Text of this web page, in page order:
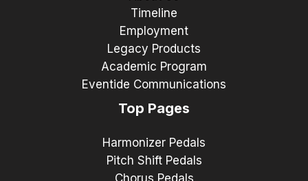
Timeline
Employment
Legacy Products
Academic Program
Eventide Communications
Top Pages
Harmonizer Pedals
Pitch Shift Pedals